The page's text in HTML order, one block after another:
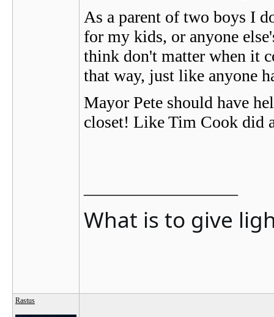
As a parent of two boys I
for my kids, or anyone
think don't matter when it
that way, just like anyone
Mayor Pete should have
closet! Like Tim Cook did
What is to give
Rastus